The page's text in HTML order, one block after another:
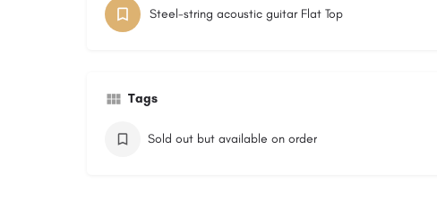
Steel-string acoustic guitar Flat Top
Tags
Sold out but available on order